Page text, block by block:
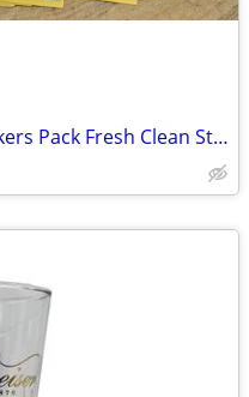
1991 Fleer Baseball Team Stickers Pack Fresh Clean St. Louis Cardinals